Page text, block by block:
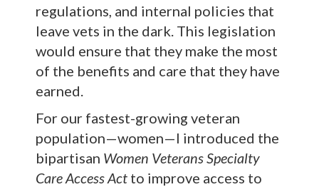
regulations, and internal policies that
leave vets in the dark. This legislation
would ensure that they make the most
of the benefits and care that they have
earned.
For our fastest-growing veteran
population—women—I introduced the
bipartisan Women Veterans Specialty
Care Access Act to improve access to